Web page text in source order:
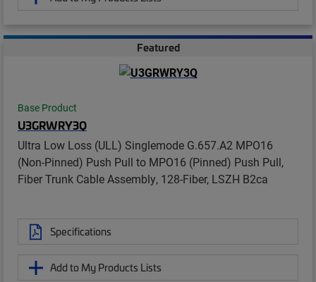
Featured
Base Product
U3GRWRY3Q
Ultra Low Loss (ULL) Singlemode G.657.A2 MPO16
(Non-Pinned) Push Pull to MPO16 (Pinned) Push Pull,
Fiber Trunk Cable Assembly, 128-Fiber, LSZH B2ca
Specifications
Add to My Products Lists